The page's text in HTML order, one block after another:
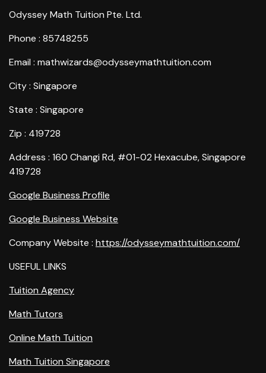
Odyssey Math Tuition Pte. Ltd.
Phone : 85748255
Email : mathwizards@odysseymathtuition.com
City : Singapore
State : Singapore
Zip : 419728
Address : 160 Changi Rd, #01-02 Hexacube, Singapore
419728
Google Business Profile
Google Business Website
Company Website : https://odysseymathtuition.com/
USEFUL LINKS
Tuition Agency
Math Tutors
Online Math Tuition
Math Tuition Singapore